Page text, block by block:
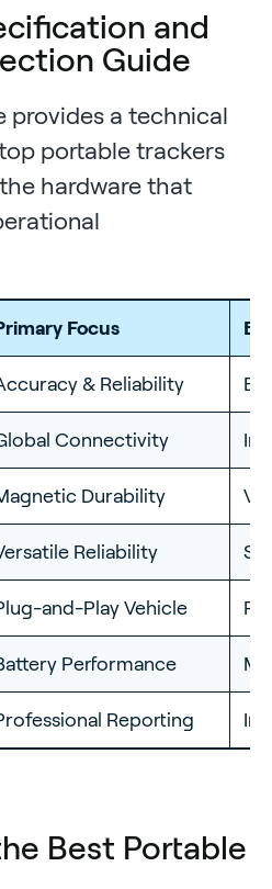
and
Guide
provides a technical
portable trackers
hardware that
Focus
& Reliability
Connectivity
Durability
Reliability
and-Play Vehicle
Performance
Reporting
Best Portable